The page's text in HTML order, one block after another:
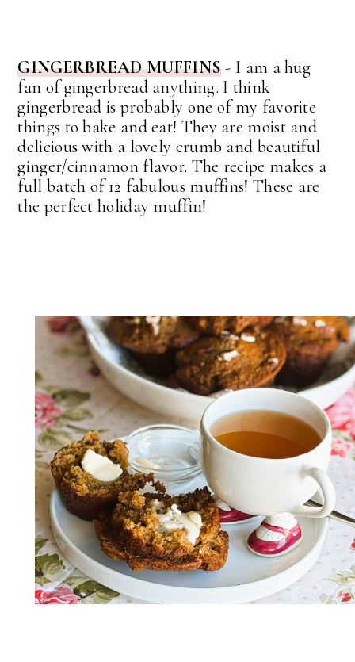
GINGERBREAD MUFFINS- I am a hug
fan of gingerbread anything. I think
gingerbread is probably one of my favorite
things to bake and eat! They are moist and
delicious with a lovely crumb and beautiful
ginger/cinnamon flavor. The recipe makes a
full batch of 12 fabulous muffins! These are
the perfect holiday muffin!